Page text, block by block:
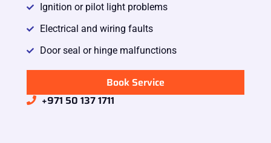
Ignition or pilot light problems
Electrical and wiring faults
Door seal or hinge malfunctions
Book Service
+971 50 137 1711